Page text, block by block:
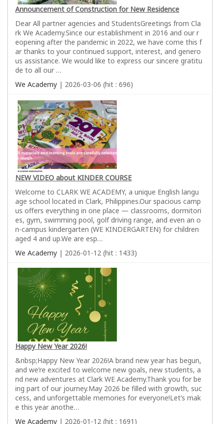
Announcement of Construction for New Residence
Dear All partner agencies and StudentsGreetings from Cla
rk We Academy.Since our establishment in 2016 and our r
eopening after the pandemic in 2022, we have come this f
ar thanks to your continued support, interest, and genero
us assistance. We would like to express our sincere gratitu
de to all our …
We Academy | 2026-03-06 (hit : 696)
NEW VIDEO about KINDER COURSE
Welcome to CLARK WE ACADEMY, a unique English langu
age school located in Clark, Philippines.Our spacious camp
us offers everything in one place — classrooms, dormitori
es, gym, swimming pool, golf driving range, and even an o
n-campus kindergarten (WE KINDERGARTEN) for children
aged 4 and up.We are esp…
We Academy | 2026-01-12 (hit : 1433)
Happy New Year 2026!
&nbsp;Happy New Year 2026!A brand new year has begun,
and we’re excited to welcome new goals, new students, a
nd new adventures at Clark WE Academy.Thank you for be
ing part of our journey.May 2026 be filled with growth, suc
cess, and unforgettable memories for everyone!Let’s mak
e this year anothe…
We Academy | 2026-01-12 (hit : 1691)